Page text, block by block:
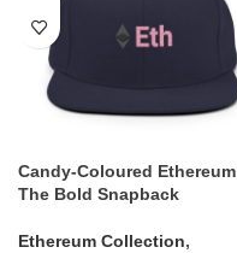
Candy-Coloured Ethereum
The Bold Snapback
Ethereum Collection,